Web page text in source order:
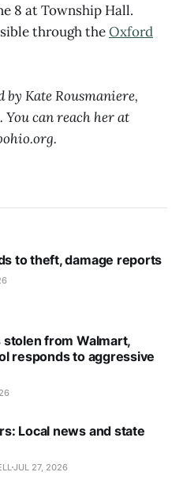
8 at Township Hall.
through theOxford
Kate Rousmaniere,
can reach her at
to theft, damage reports
stolen from Walmart,
responds to aggressive
Local news and state
JUL 27, 2026